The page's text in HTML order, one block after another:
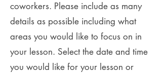
coworkers. Please include as many
details as possible including what
areas you would like to focus on in
your lesson. Select the date and time
you would like for your lesson or